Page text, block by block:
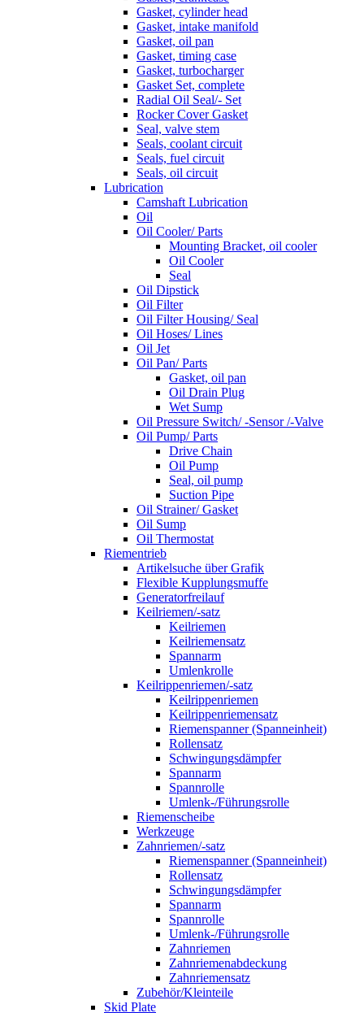
Gasket, cylinder head
Gasket, intake manifold
Gasket, oil pan
Gasket, timing case
Gasket, turbocharger
Gasket Set, complete
Radial Oil Seal/- Set
Rocker Cover Gasket
Seal, valve stem
Seals, coolant circuit
Seals, fuel circuit
Seals, oil circuit
Lubrication
Camshaft Lubrication
Oil
Oil Cooler/ Parts
Mounting Bracket, oil cooler
Oil Cooler
Seal
Oil Dipstick
Oil Filter
Oil Filter Housing/ Seal
Oil Hoses/ Lines
Oil Jet
Oil Pan/ Parts
Gasket, oil pan
Oil Drain Plug
Wet Sump
Oil Pressure Switch/ -Sensor /-Valve
Oil Pump/ Parts
Drive Chain
Oil Pump
Seal, oil pump
Suction Pipe
Oil Strainer/ Gasket
Oil Sump
Oil Thermostat
Riementrieb
Artikelsuche über Grafik
Flexible Kupplungsmuffe
Generatorfreilauf
Keilriemen/-satz
Keilriemen
Keilriemensatz
Spannarm
Umlenkrolle
Keilrippenriemen/-satz
Keilrippenriemen
Keilrippenriemensatz
Riemenspanner (Spanneinheit)
Rollensatz
Schwingungsdämpfer
Spannarm
Spannrolle
Umlenk-/Führungsrolle
Riemenscheibe
Werkzeuge
Zahnriemen/-satz
Riemenspanner (Spanneinheit)
Rollensatz
Schwingungsdämpfer
Spannarm
Spannrolle
Umlenk-/Führungsrolle
Zahnriemen
Zahnriemenabdeckung
Zahnriemensatz
Zubehör/Kleinteile
Skid Plate